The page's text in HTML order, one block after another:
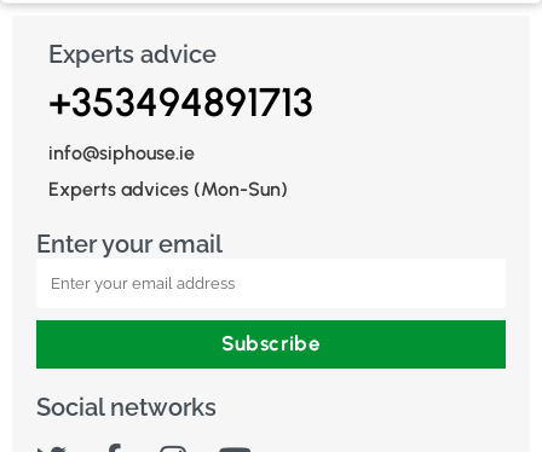
Experts advice
+353494891713
info@siphouse.ie
Experts advices (Mon-Sun)
Enter your email
Subscribe
Social networks